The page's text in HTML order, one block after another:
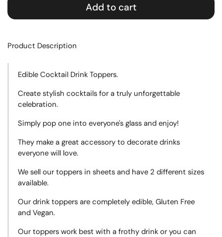
Add to cart
Product Description
Edible Cocktail Drink Toppers.
Create stylish cocktails for a truly unforgettable
celebration.
Simply pop one into everyone's glass and enjoy!
They make a great accessory to decorate drinks
everyone will love.
We sell our toppers in sheets and have 2 different sizes
available.
Our drink toppers are completely edible, Gluten Free
and Vegan.
Our toppers work best with a frothy drink or you can